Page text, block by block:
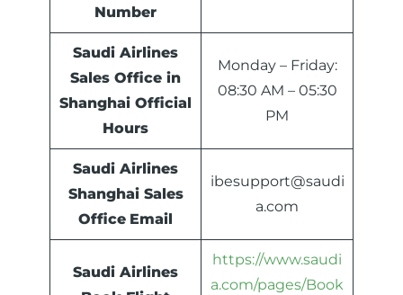
Number
Saudi Airlines
Sales Office in
Shanghai Official
Hours
Monday – Friday:
08:30 AM – 05:30
PM
Saudi Airlines
Shanghai Sales
Office Email
ibesupport@saudi
a.com
Saudi Airlines
https://www.saudi
a.com/pages/Book